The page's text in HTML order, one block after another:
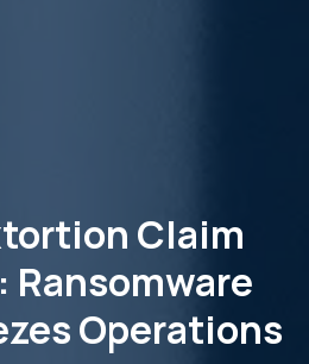
Claim
Ransomware
Operations